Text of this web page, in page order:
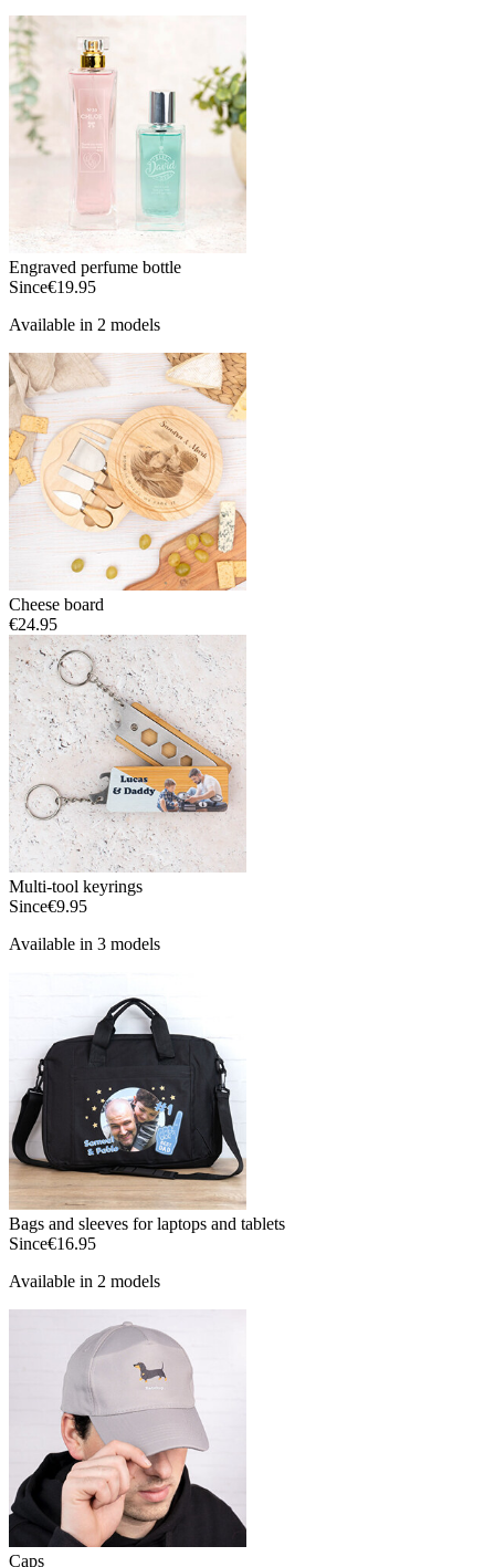
Engraved perfume bottle
Since€19.95
Available in 2 models
Cheese board
€24.95
Multi-tool keyrings
Since€9.95
Available in 3 models
Bags and sleeves for laptops and tablets
Since€16.95
Available in 2 models
Caps